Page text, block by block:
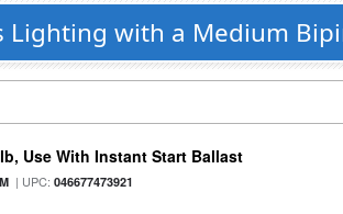
Lighting with a Medium
Use With Instant Start Ballast
| UPC:046677473921